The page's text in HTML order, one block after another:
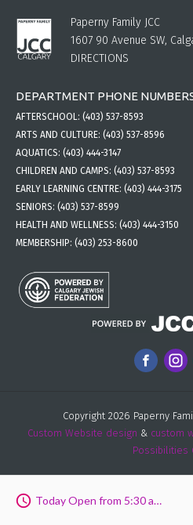
Today Open from 5:30 am to 6:00 pm
Paperny Family JCC
1607 90 Avenue SW,
DIRECTIONS
DEPARTMENT PHONE
AFTERSCHOOL: (403) 537-8593
ARTS AND CULTURE: (403) 537-8596
AQUATICS: (403) 444-3147
CHILDREN AND CAMPS: (403) 537-8593
EARLY LEARNING CENTRE: (403) 444-3175
SENIORS: (403) 537-8599
HEALTH AND WELLNESS: (403) 444-3150
MEMBERSHIP: (403) 253-8600
Copyright 2026 Paperny
Custom Website design & custom
Possibilities